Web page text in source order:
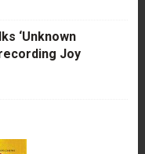
‘Unknown
Joy